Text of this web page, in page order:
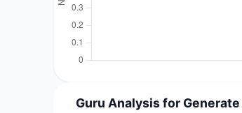
Guru Analysis for